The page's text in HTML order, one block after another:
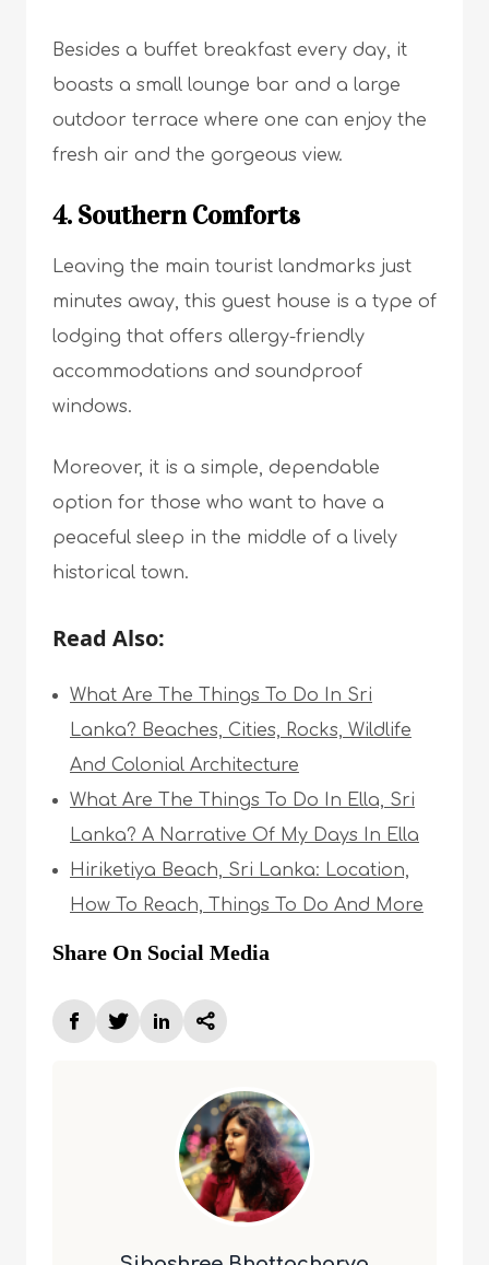
Besides a buffet breakfast every day, it
boasts a small lounge bar and a large
outdoor terrace where one can enjoy the
fresh air and the gorgeous view.
4. Southern Comforts
Leaving the main tourist landmarks just
minutes away, this guest house is a type of
lodging that offers allergy-friendly
accommodations and soundproof
windows.
Moreover, it is a simple, dependable
option for those who want to have a
peaceful sleep in the middle of a lively
historical town.
Read Also:
What Are The Things To Do In Sri
Lanka? Beaches, Cities, Rocks, Wildlife
And Colonial Architecture
What Are The Things To Do In Ella, Sri
Lanka? A Narrative Of My Days In Ella
Hiriketiya Beach, Sri Lanka: Location,
How To Reach, Things To Do And More
Share On Social Media